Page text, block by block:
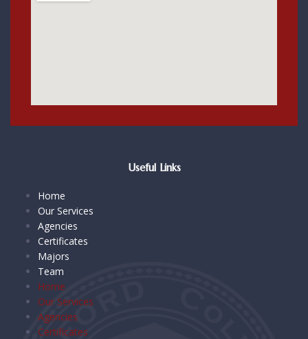
Useful Links
Home
Our Services
Agencies
Certificates
Majors
Team
Home
Our Services
Agencies
Certificates